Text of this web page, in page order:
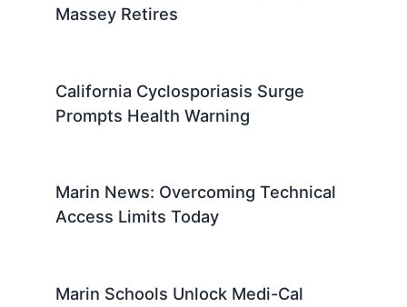
Massey Retires
California Cyclosporiasis Surge
Prompts Health Warning
Marin News: Overcoming Technical
Access Limits Today
Marin Schools Unlock Medi-Cal